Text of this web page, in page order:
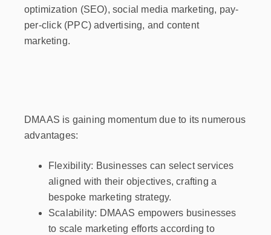
optimization (SEO), social media marketing, pay-
per-click (PPC) advertising, and content
marketing.
DMAAS is gaining momentum due to its numerous
advantages:
Flexibility: Businesses can select services
aligned with their objectives, crafting a
bespoke marketing strategy.
Scalability: DMAAS empowers businesses
to scale marketing efforts according to